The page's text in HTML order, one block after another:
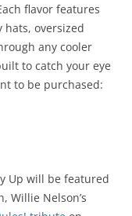
flavor features
oversized
any cooler
to catch your eye
to be purchased:
Up will be featured
Willie Nelson’s